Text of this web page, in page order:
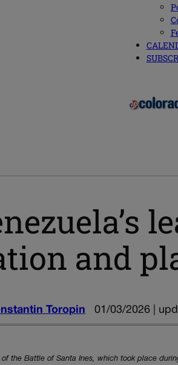
and
Toropin 01/03/2026 |
the Battle of Santa Ines, which took place